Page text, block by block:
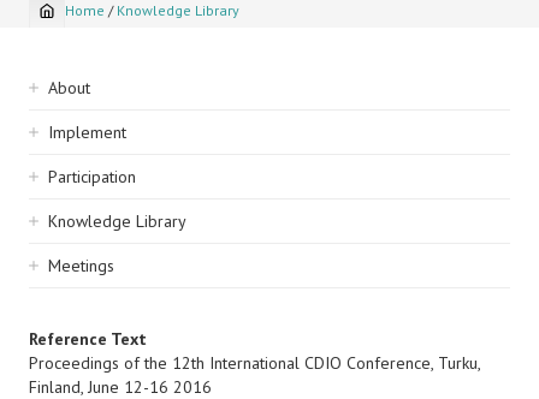
Breadcrumb
Home / Knowledge Library
Sidebar
navigation
About
Implement
Participation
Knowledge Library
Meetings
Reference Text
Proceedings of the 12th International CDIO Conference, Turku,
Finland, June 12-16 2016